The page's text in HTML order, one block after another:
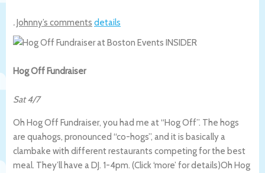
.Johnny’s comments details
Hog Off Fundraiser
Sat 4/7
Oh Hog Off Fundraiser, you had me at “Hog Off”. The hogs
are quahogs, pronounced “co-hogs”, and it is basically a
clambake with different restaurants competing for the best
meal. They’ll have a DJ. 1-4pm. (Click ‘more’ for details)Oh Hog